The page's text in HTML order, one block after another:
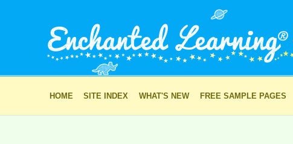
HOME SITE INDEX WHAT'S NEW FREE SAMPLE PAGES